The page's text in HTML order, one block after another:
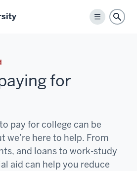
Menu
for
pay for college can be
we’re here to help. From
and loans to work-study
aid can help you reduce